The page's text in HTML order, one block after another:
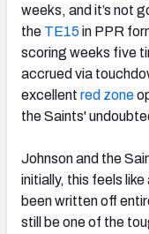
weeks, and it’s not
the TE15 in PPR
scoring weeks five
accrued via
excellent red zone
the Saints'
Johnson and the
initially, this feels
been written off
still be one of the